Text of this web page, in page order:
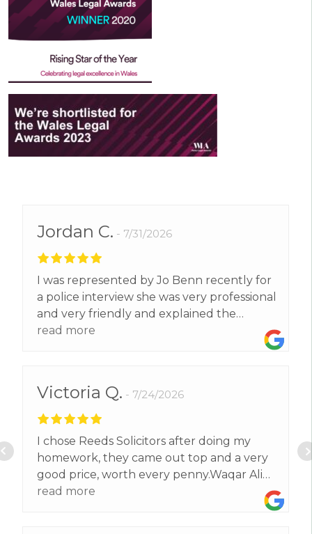
Jordan C. 7/31/2026
I was represented by Jo Benn recently for
a police interview she was very professional
and very friendly and explained the
process to me step by step and gave me
read more
Victoria Q. 7/24/2026
I chose Reeds Solicitors after doing my
homework, they came out top and a very
good price, worth every penny.Waqar Ali
exceeded our expectations and got us a
read more